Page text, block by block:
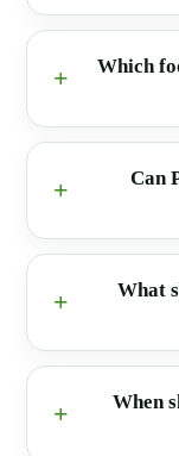
Which
Can
What
When